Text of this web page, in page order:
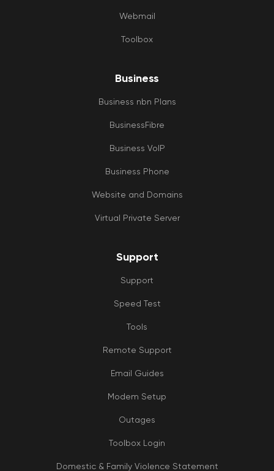
Webmail
Toolbox
Business
Business nbn Plans
BusinessFibre
Business VoIP
Business Phone
Website and Domains
Virtual Private Server
Support
Support
Speed Test
Tools
Remote Support
Email Guides
Modem Setup
Outages
Toolbox Login
Domestic & Family Violence Statement